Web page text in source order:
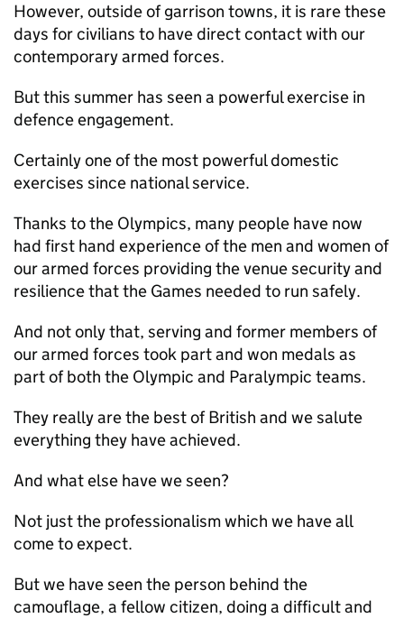
However, outside of garrison towns, it is rare these
days for civilians to have direct contact with our
contemporary armed forces.
But this summer has seen a powerful exercise in
defence engagement.
Certainly one of the most powerful domestic
exercises since national service.
Thanks to the Olympics, many people have now
had first hand experience of the men and women of
our armed forces providing the venue security and
resilience that the Games needed to run safely.
And not only that, serving and former members of
our armed forces took part and won medals as
part of both the Olympic and Paralympic teams.
They really are the best of British and we salute
everything they have achieved.
And what else have we seen?
Not just the professionalism which we have all
come to expect.
But we have seen the person behind the
camouflage, a fellow citizen, doing a difficult and